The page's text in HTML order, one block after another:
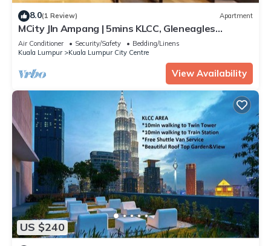
8.0(1 Review) Apartment
MCity Jln Ampang | 5mins KLCC, Gleneagles
Hospital
Air Conditioner Security/Safety
Bedding/Linens
Kuala Lumpur
Kuala Lumpur City Centre
View Availability
US $240